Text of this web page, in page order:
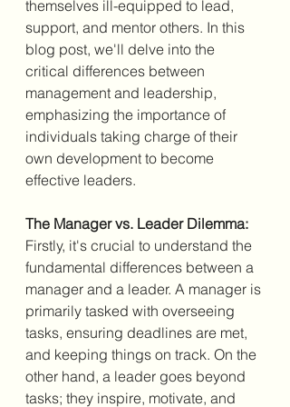
themselves ill-equipped to lead,
support, and mentor others. In this
blog post, we'll delve into the
critical differences between
management and leadership,
emphasizing the importance of
individuals taking charge of their
own development to become
effective leaders.
The Manager vs. Leader Dilemma:
Firstly, it's crucial to understand the
fundamental differences between a
manager and a leader. A manager is
primarily tasked with overseeing
tasks, ensuring deadlines are met,
and keeping things on track. On the
other hand, a leader goes beyond
tasks; they inspire, motivate, and